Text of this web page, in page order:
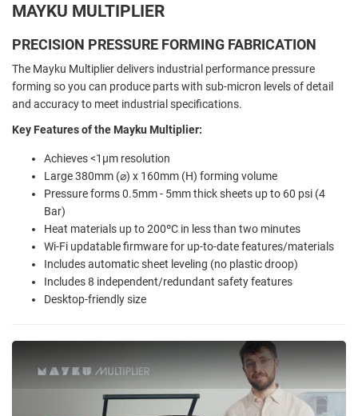
MAYKU MULTIPLIER
PRECISION PRESSURE FORMING FABRICATION
The Mayku Multiplier delivers industrial performance pressure
forming so you can produce parts with sub-micron levels of detail
and accuracy to meet industrial specifications.
Key Features of the Mayku Multiplier:
Achieves <1µm resolution
Large 380mm (⌀) x 160mm (H) forming volume
Pressure forms 0.5mm - 5mm thick sheets up to 60 psi (4
Bar)
Heat materials up to 200ºC in less than two minutes
Wi-Fi updatable firmware for up-to-date features/materials
Includes automatic sheet leveling (no plastic droop)
Includes 8 independent/redundant safety features
Desktop-friendly size